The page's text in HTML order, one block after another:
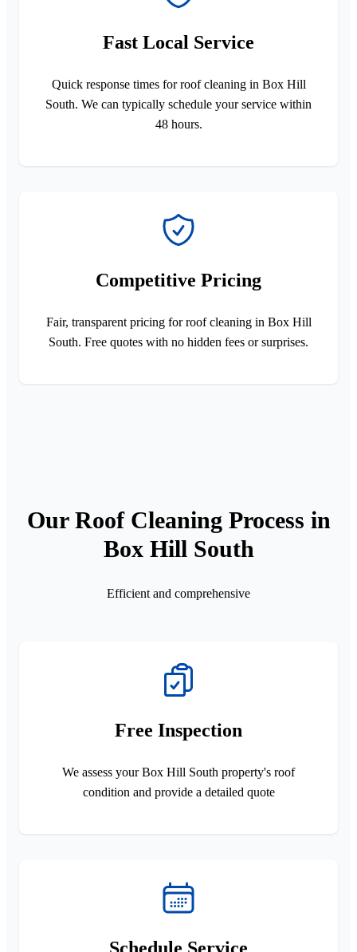
Fast Local Service
Quick response times for roof cleaning in Box Hill
South. We can typically schedule your service within
48 hours.
Competitive Pricing
Fair, transparent pricing for roof cleaning in Box Hill
South. Free quotes with no hidden fees or surprises.
Our Roof Cleaning Process in
Box Hill South
Efficient and comprehensive
Free Inspection
We assess your Box Hill South property's roof
condition and provide a detailed quote
Schedule Service